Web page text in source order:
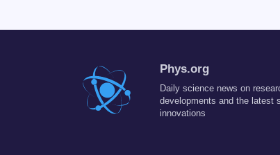
Phys.org
Daily science news on
developments and the latest
innovations